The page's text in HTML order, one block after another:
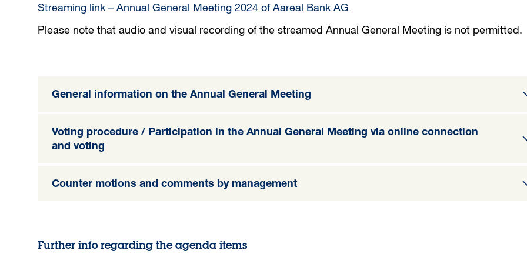
Streaming link – Annual General Meeting 2024 of Aareal Bank AG
Please note that audio and visual recording of the streamed Annual General Meeting is not permitted.
General information on the Annual General Meeting
Voting procedure / Participation in the Annual General Meeting via online connection
and voting
Counter motions and comments by management
Further info regarding the agenda items